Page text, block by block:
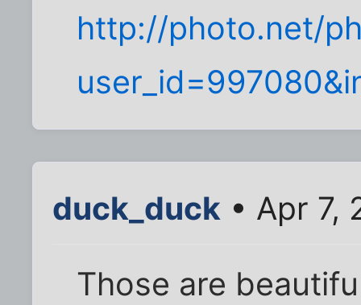
http://photo.net/
duck_duck • Apr 7,
Those are